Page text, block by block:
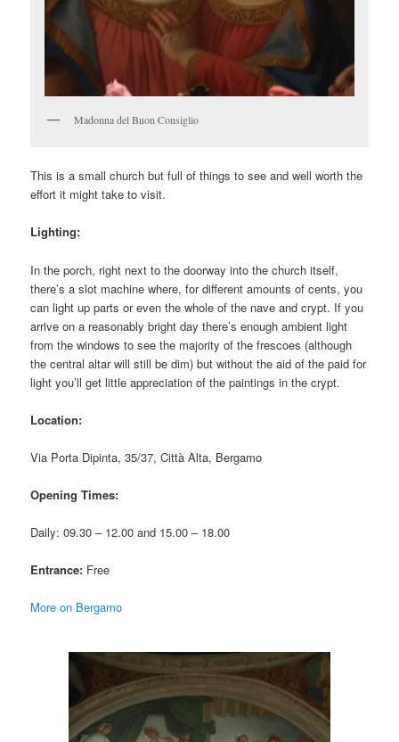
Madonna del Buon Consiglio
This is a small church but full of things to see and well worth the
effort it might take to visit.
Lighting:
In the porch, right next to the doorway into the church itself,
there’s a slot machine where, for different amounts of cents, you
can light up parts or even the whole of the nave and crypt. If you
arrive on a reasonably bright day there’s enough ambient light
from the windows to see the majority of the frescoes (although
the central altar will still be dim) but without the aid of the paid for
light you’ll get little appreciation of the paintings in the crypt.
Location:
Via Porta Dipinta, 35/37, Città Alta, Bergamo
Opening Times:
Daily: 09.30 – 12.00 and 15.00 – 18.00
Entrance: Free
More on Bergamo